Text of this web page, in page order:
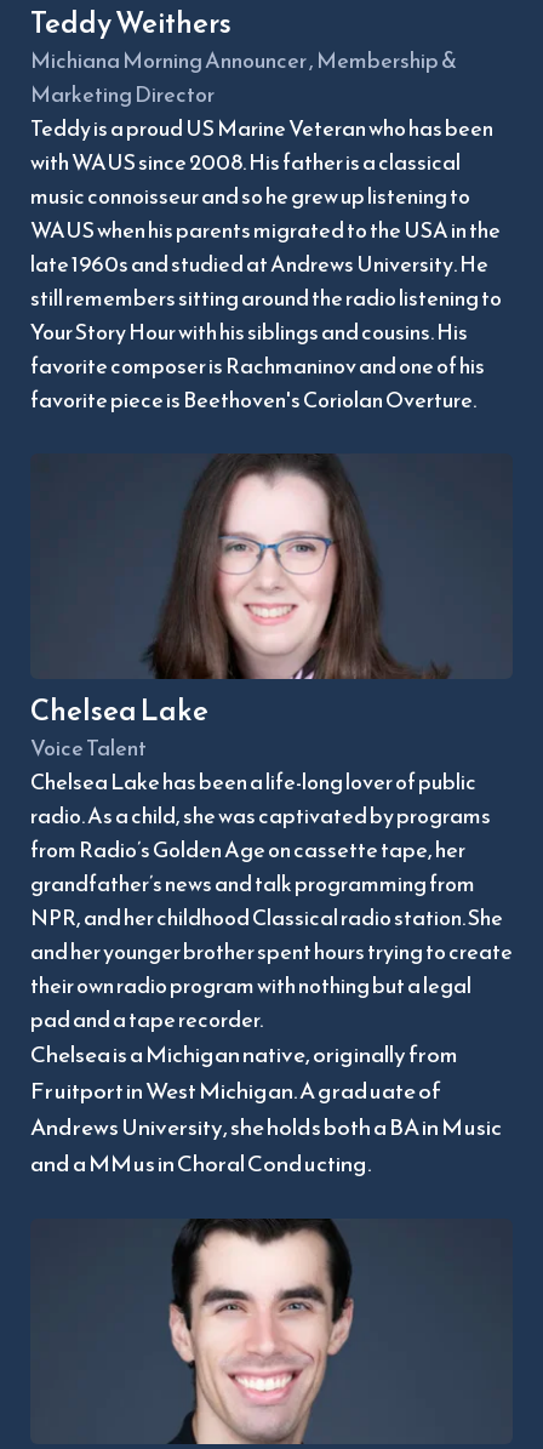
Teddy Weithers
Michiana Morning Announcer , Membership &
Marketing Director
Teddy is a proud US Marine Veteran who has been
with WAUS since 2008. His father is a classical
music connoisseur and so he grew up listening to
WAUS when his parents migrated to the USA in the
late 1960s and studied at Andrews University. He
still remembers sitting around the radio listening to
Your Story Hour with his siblings and cousins. His
favorite composer is Rachmaninov and one of his
favorite piece is Beethoven's Coriolan Overture.
Chelsea Lake
Voice Talent
Chelsea Lake has been a life-long lover of public
radio. As a child, she was captivated by programs
from Radio’s Golden Age on cassette tape, her
grandfather’s news and talk programming from
NPR, and her childhood Classical radio station. She
and her younger brother spent hours trying to create
their own radio program with nothing but a legal
pad and a tape recorder.
Chelsea is a Michigan native, originally from
Fruitport in West Michigan. A graduate of
Andrews University, she holds both a BA in Music
and a MMus in Choral Conducting.